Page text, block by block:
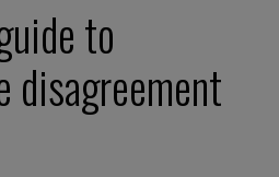
to
disagreement